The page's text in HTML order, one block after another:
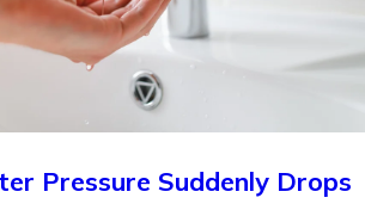
Pressure Suddenly Drops